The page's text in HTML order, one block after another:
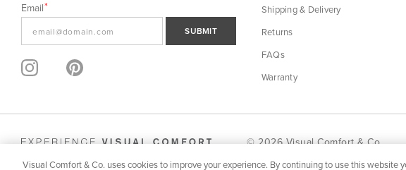
Email
SUBMIT
Shipping & Delivery
Returns
FAQs
Warranty
© 2026 Visual Comfort & Co.
Visual Comfort & Co. uses cookies to improve your experience. By continuing to use this website